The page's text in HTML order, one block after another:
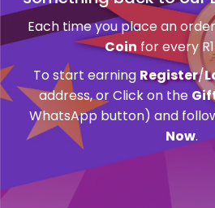
Each time you place an
Coin for every
To start earning Register/
address, or Click on the
WhatsApp button) and
Now.